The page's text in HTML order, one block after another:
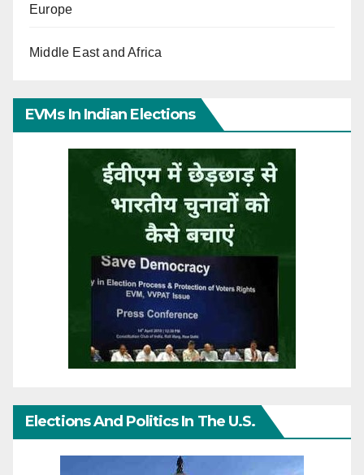
Europe
Middle East and Africa
EVMs In Indian Elections
Elections And Politics In The U.S.